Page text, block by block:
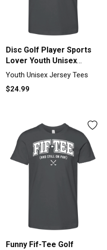
Disc Golf Player Sports
Lover Youth Unisex
Jersey Tee
Youth Unisex Jersey Tees
$24.99
Funny Fif-Tee Golf